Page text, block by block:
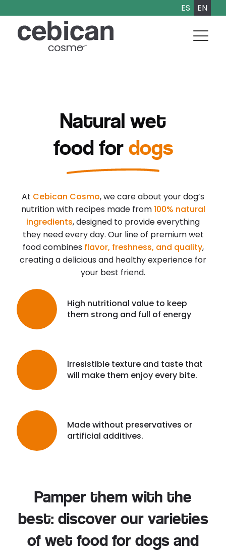
ES EN
Natural wet
food fordogs
At Cebican Cosmo, we care about your dog’s
nutrition with recipes made from100% natural
ingredients, designed to provide everything
they need every day. Our line of premium wet
food combines flavor, freshness, and quality,
creating a delicious and healthy experience for
your best friend.
High nutritional value to keep
them strong and full of energy
Irresistible texture and taste that
will make them enjoy every bite.
Made without preservatives or
artificial additives.
Pamper them with the
best: discover our varieties
of wet food for dogs and